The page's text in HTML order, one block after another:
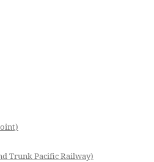
Trunk Pacific Railway)